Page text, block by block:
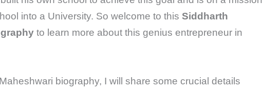
into a University. So welcome to this Siddharth
to learn more about this genius entrepreneur in
biography, I will share some crucial details